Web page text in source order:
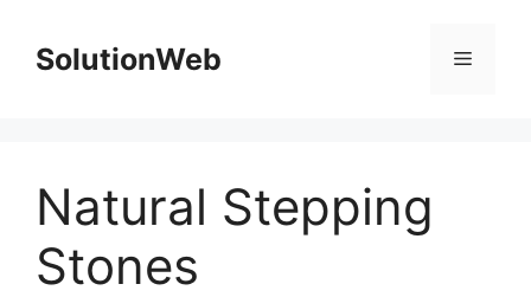
contentSolutionWeb Menu
Natural Stepping
Stones